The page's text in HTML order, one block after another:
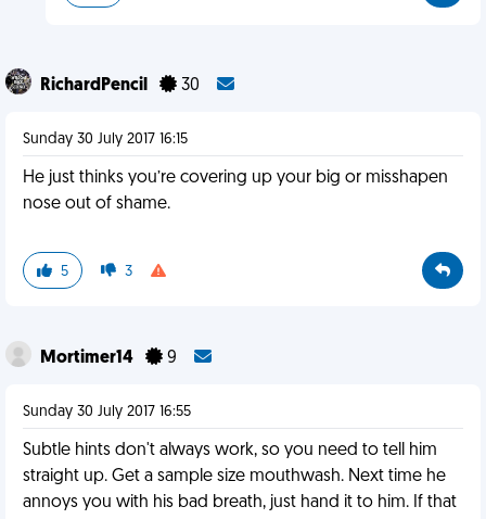
RichardPencil 30
Sunday 30 July 2017 16:15
He just thinks you’re covering up your big or misshapen
nose out of shame.
5 3
Mortimer14 9
Sunday 30 July 2017 16:55
Subtle hints don't always work, so you need to tell him
straight up. Get a sample size mouthwash. Next time he
annoys you with his bad breath, just hand it to him. If that